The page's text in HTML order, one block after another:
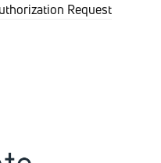
Request